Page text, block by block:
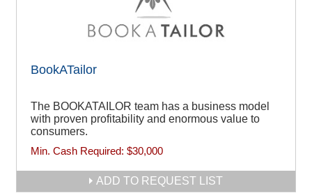
BookATailor
The BOOKATAILOR team has a business model
with proven profitability and enormous value to
consumers.
Min. Cash Required: $30,000
ADD TO REQUEST LIST